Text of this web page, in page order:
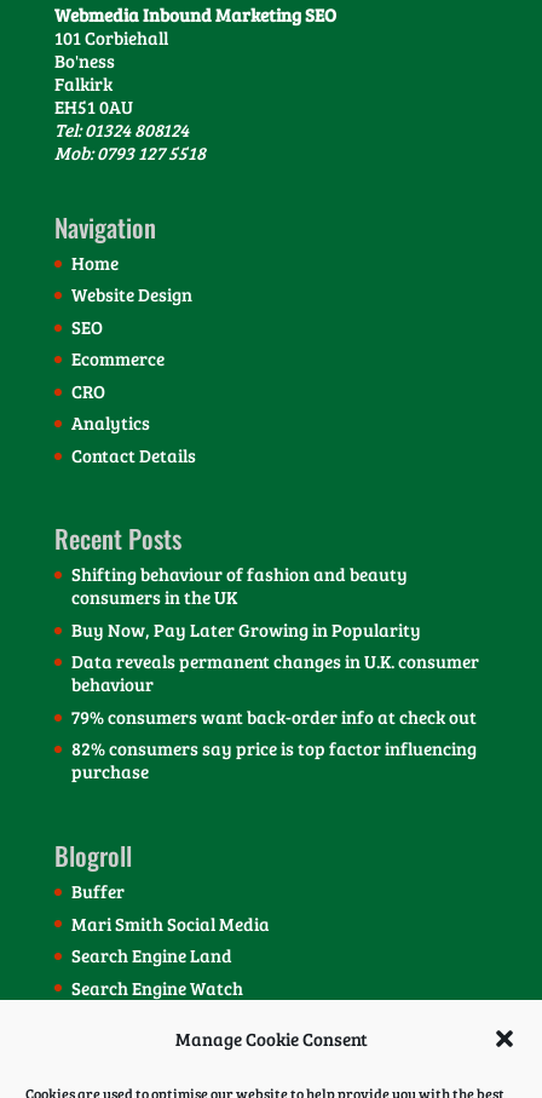
Manage Cookie Consent
Cookies are used to optimise our website to help provide you with the best
Webmedia Inbound Marketing SEO
101 Corbiehall
Bo'ness
Falkirk
EH51 0AU
Tel: 01324 808124
Mob: 0793 127 5518
Navigation
Home
Website Design
SEO
Ecommerce
CRO
Analytics
Contact Details
Recent Posts
Shifting behaviour of fashion and beauty
consumers in the UK
Buy Now, Pay Later Growing in Popularity
Data reveals permanent changes in U.K. consumer
behaviour
79% consumers want back-order info at check out
82% consumers say price is top factor influencing
purchase
Blogroll
Buffer
Mari Smith Social Media
Search Engine Land
Search Engine Watch
Social Media Today Blog